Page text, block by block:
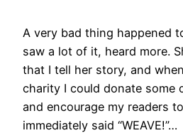
A very bad thing happened
saw a lot of it, heard more.
that I tell her story, and
charity I could donate some
and encourage my readers
immediately said “WEAVE!”…